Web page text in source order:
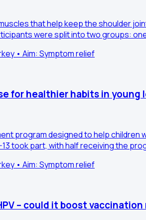
that help keep the shoulder
were split into two groups:
• Aim: Symptom relief
for healthier habits in
program designed to help children
took part, with half receiving the
• Aim: Symptom relief
– could it boost vaccination